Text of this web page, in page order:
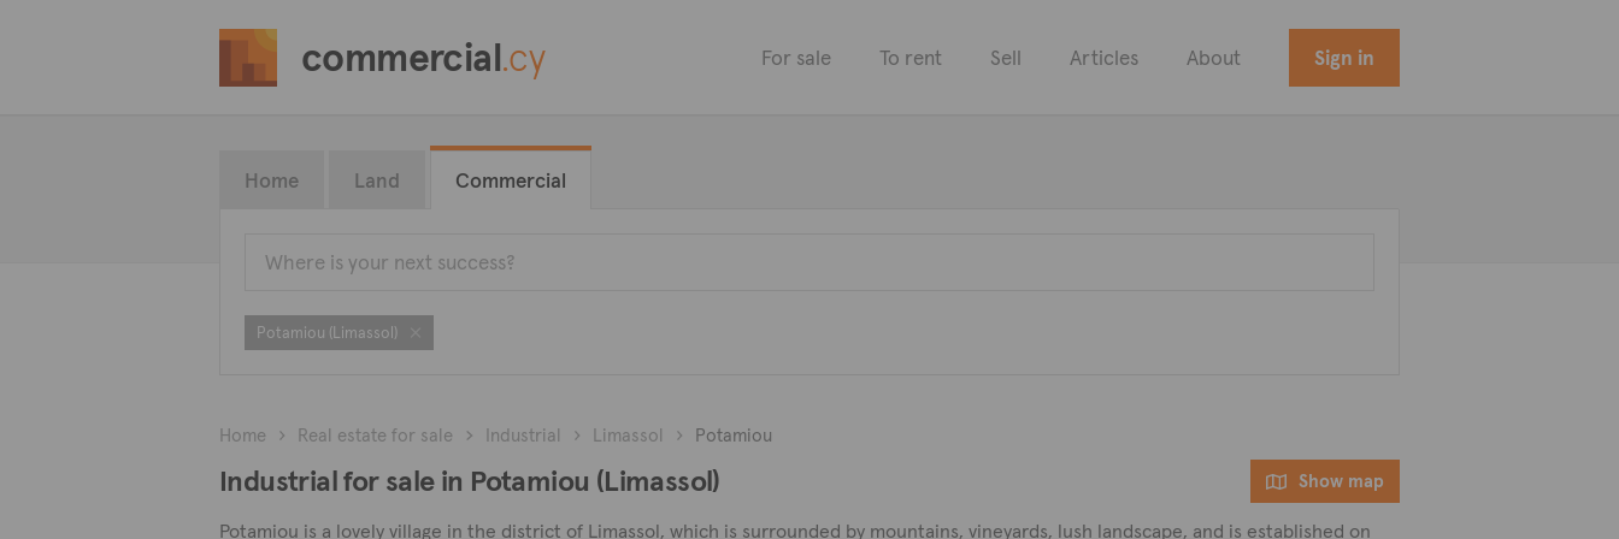
commercial.cy For sale To rent Sell Articles About Sign in
Home Land Commercial
Potamiou (Limassol)
Home Real estate for sale Industrial Limassol Potamiou
Industrial for sale in Potamiou (Limassol) Show map
Potamiou is a lovely village in the district of Limassol, which is surrounded by mountains, vineyards, lush landscape, and is established on